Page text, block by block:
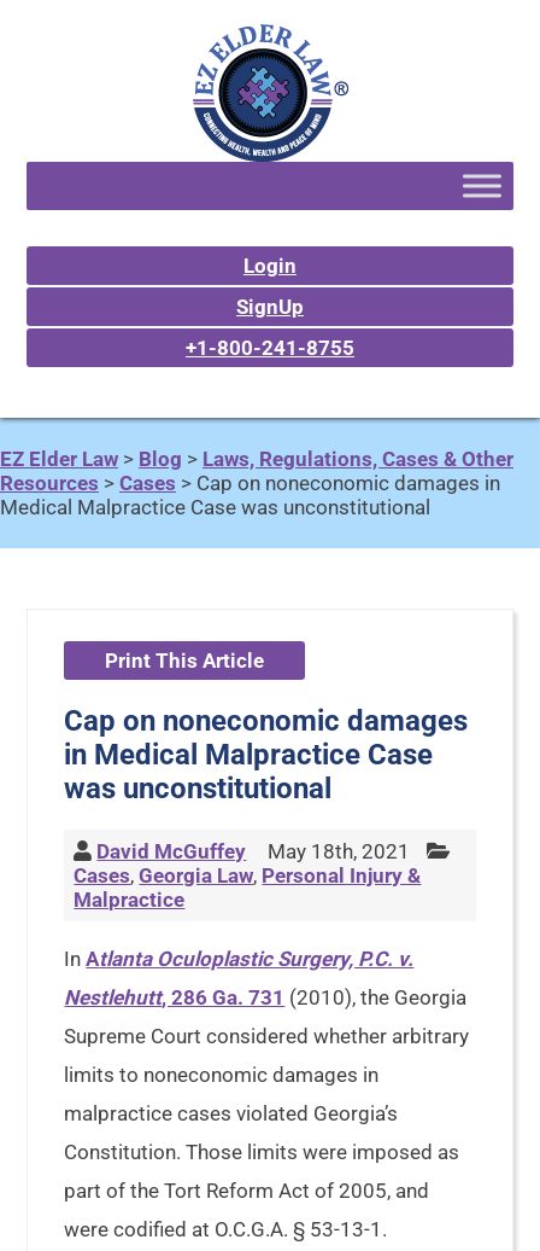
Login
SignUp
+1-800-241-8755
EZ Elder Law > Blog > Laws, Regulations, Cases & Other
Resources > Cases > Cap on noneconomic damages in
Medical Malpractice Case was unconstitutional
Print This Article
Cap on noneconomic damages
in Medical Malpractice Case
was unconstitutional
David McGuffey
May 18th, 2021
Cases,Georgia Law, Personal Injury &
Malpractice
InAtlanta Oculoplastic Surgery, P.C. v.
Nestlehutt, 286 Ga. 731 (2010), the Georgia
Supreme Court considered whether arbitrary
limits to noneconomic damages in
malpractice cases violated Georgia’s
Constitution. Those limits were imposed as
part of the Tort Reform Act of 2005, and
were codified at O.C.G.A. § 53-13-1.